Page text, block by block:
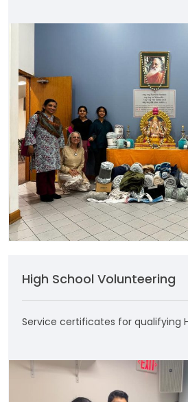
High School Volunteering
Service certificates for qualifying